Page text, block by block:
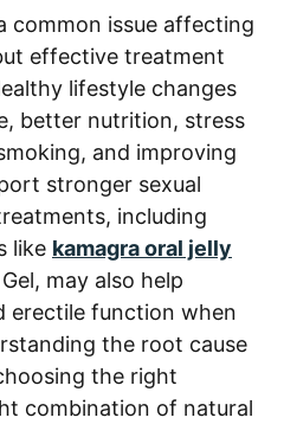
common issue affecting
effective treatment
lifestyle changes
better nutrition, stress
and improving
stronger sexual
including
like kamagra oral jelly
may also help
erectile function when
the root cause
the right
combination of natural